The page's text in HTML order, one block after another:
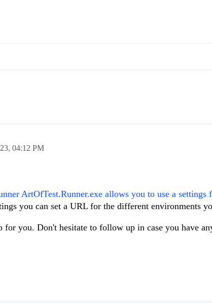
04:12 PM
ArtOfTest.Runner.exe allows you to use a settings
you can set a URL for the different environments
you. Don't hesitate to follow up in case you have